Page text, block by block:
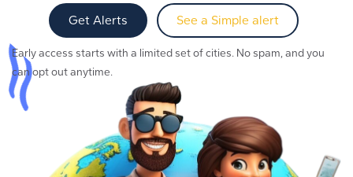
Get Alerts See a Simple alert
Early access starts with a limited set of cities. No spam, and you
can opt out anytime.